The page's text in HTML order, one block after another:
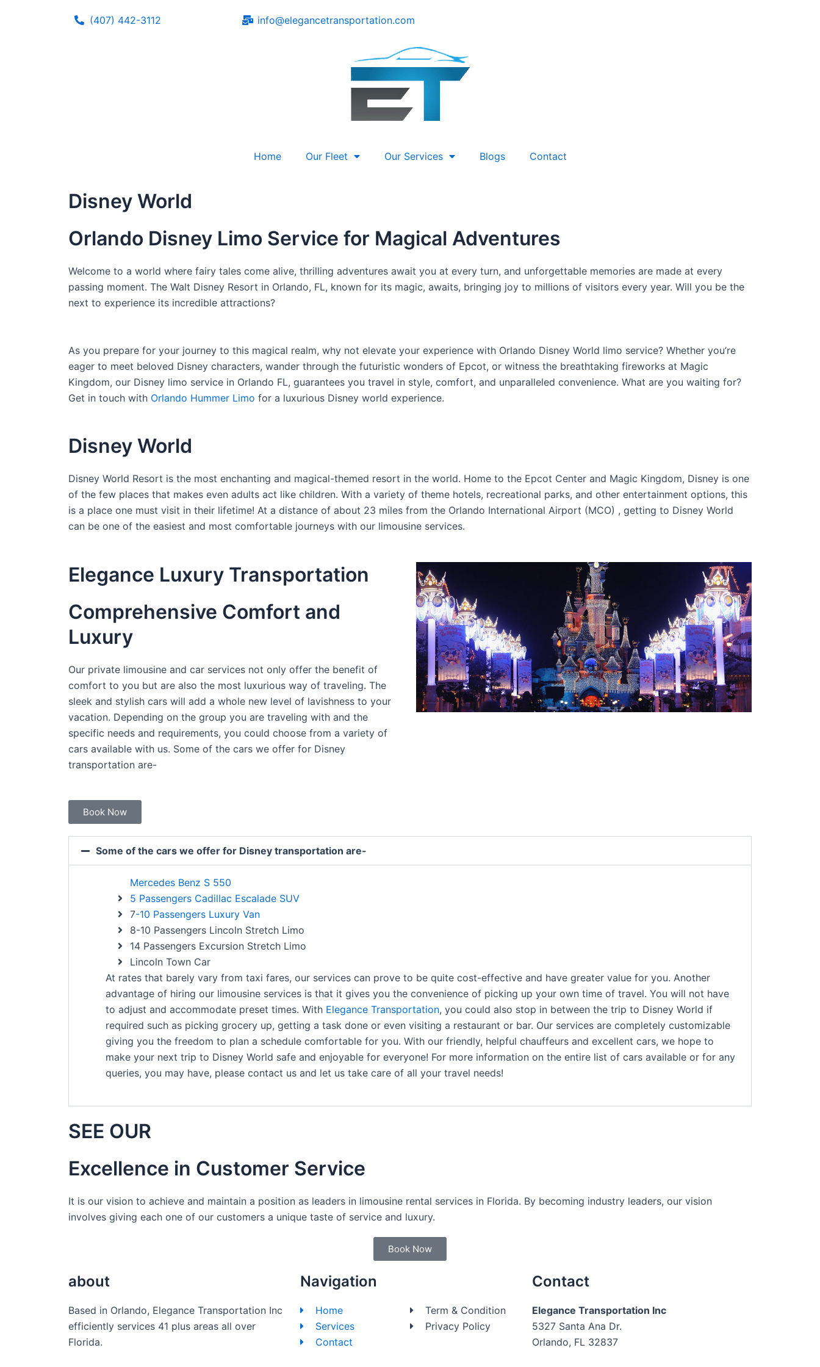
(407) 442-3112 info@elegancetransportation.com
Home Our Fleet Our Services Blogs Contact
Disney World
Orlando Disney Limo Service for Magical Adventures
Welcome to a world where fairy tales come alive, thrilling adventures await you at every turn, and unforgettable memories are made at every
passing moment. The Walt Disney Resort in Orlando, FL, known for its magic, awaits, bringing joy to millions of visitors every year. Will you be the
next to experience its incredible attractions?
As you prepare for your journey to this magical realm, why not elevate your experience with Orlando Disney World limo service? Whether you’re
eager to meet beloved Disney characters, wander through the futuristic wonders of Epcot, or witness the breathtaking fireworks at Magic
Kingdom, our Disney limo service in Orlando FL, guarantees you travel in style, comfort, and unparalleled convenience. What are you waiting for?
Get in touch with Orlando Hummer Limo for a luxurious Disney world experience.
Disney World
Disney World Resort is the most enchanting and magical-themed resort in the world. Home to the Epcot Center and Magic Kingdom, Disney is one
of the few places that makes even adults act like children. With a variety of theme hotels, recreational parks, and other entertainment options, this
is a place one must visit in their lifetime! At a distance of about 23 miles from the Orlando International Airport (MCO) , getting to Disney World
can be one of the easiest and most comfortable journeys with our limousine services.
Elegance Luxury Transportation
Comprehensive Comfort and
Luxury
Our private limousine and car services not only offer the benefit of
comfort to you but are also the most luxurious way of traveling. The
sleek and stylish cars will add a whole new level of lavishness to your
vacation. Depending on the group you are traveling with and the
specific needs and requirements, you could choose from a variety of
cars available with us. Some of the cars we offer for Disney
transportation are-
Book Now
Some of the cars we offer for Disney transportation are-
Mercedes Benz S 550
5 Passengers Cadillac Escalade SUV
7-10 Passengers Luxury Van
8-10 Passengers Lincoln Stretch Limo
14 Passengers Excursion Stretch Limo
Lincoln Town Car
At rates that barely vary from taxi fares, our services can prove to be quite cost-effective and have greater value for you. Another
advantage of hiring our limousine services is that it gives you the convenience of picking up your own time of travel. You will not have
to adjust and accommodate preset times. With Elegance Transportation, you could also stop in between the trip to Disney World if
required such as picking grocery up, getting a task done or even visiting a restaurant or bar. Our services are completely customizable
giving you the freedom to plan a schedule comfortable for you. With our friendly, helpful chauffeurs and excellent cars, we hope to
make your next trip to Disney World safe and enjoyable for everyone! For more information on the entire list of cars available or for any
queries, you may have, please contact us and let us take care of all your travel needs!
SEE OUR
Excellence in Customer Service
It is our vision to achieve and maintain a position as leaders in limousine rental services in Florida. By becoming industry leaders, our vision
involves giving each one of our customers a unique taste of service and luxury.
Book Now
about
Based in Orlando, Elegance Transportation Inc
efficiently services 41 plus areas all over
Florida.
Navigation
Home
Services
Contact
Term & Condition
Privacy Policy
Contact
Elegance Transportation Inc
5327 Santa Ana Dr.
Orlando, FL 32837